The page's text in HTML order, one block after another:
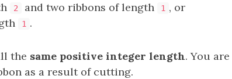
2 and two ribbons of length 1 , or
1 .
the same positive integer length. You are
as a result of cutting.